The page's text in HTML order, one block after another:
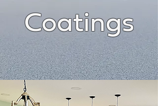
Coatings